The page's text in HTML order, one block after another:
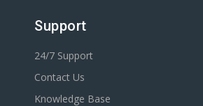
Support
24/7 Support
Contact Us
Knowledge Base